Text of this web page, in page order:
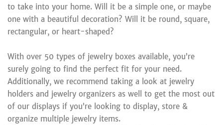
to take into your home. Will it be a simple one, or maybe
one with a beautiful decoration? Will it be round, square,
rectangular, or heart-shaped?
With over 50 types of jewelry boxes available, you’re
surely going to find the perfect fit for your need.
Additionally, we recommend taking a look at jewelry
holders and jewelry organizers as well to get the most out
of our displays if you’re looking to display, store &
organize multiple jewelry items.